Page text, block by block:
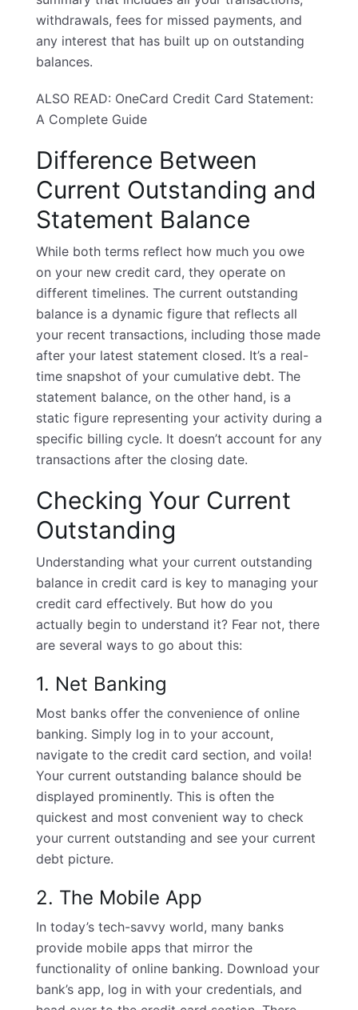
withdrawals, fees for missed payments, and
any interest that has built up on outstanding
balances.
ALSO READ: OneCard Credit Card Statement:
A Complete Guide
Difference Between
Current Outstanding and
Statement Balance
While both terms reflect how much you owe
on your new credit card, they operate on
different timelines. The current outstanding
balance is a dynamic figure that reflects all
your recent transactions, including those made
after your latest statement closed. It’s a real-
time snapshot of your cumulative debt. The
statement balance, on the other hand, is a
static figure representing your activity during a
specific billing cycle. It doesn’t account for any
transactions after the closing date.
Checking Your Current
Outstanding
Understanding what your current outstanding
balance in credit card is key to managing your
credit card effectively. But how do you
actually begin to understand it? Fear not, there
are several ways to go about this:
1. Net Banking
Most banks offer the convenience of online
banking. Simply log in to your account,
navigate to the credit card section, and voila!
Your current outstanding balance should be
displayed prominently. This is often the
quickest and most convenient way to check
your current outstanding and see your current
debt picture.
2. The Mobile App
In today’s tech-savvy world, many banks
provide mobile apps that mirror the
functionality of online banking. Download your
bank’s app, log in with your credentials, and